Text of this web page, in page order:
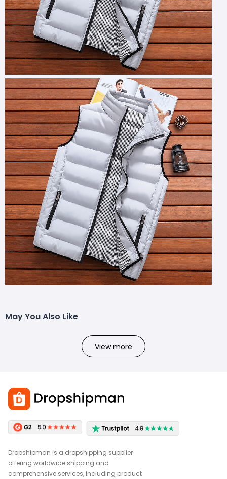
May You Also Like
View more
Dropshipman is a dropshipping supplier
offering worldwide shipping and
comprehensive services, including product